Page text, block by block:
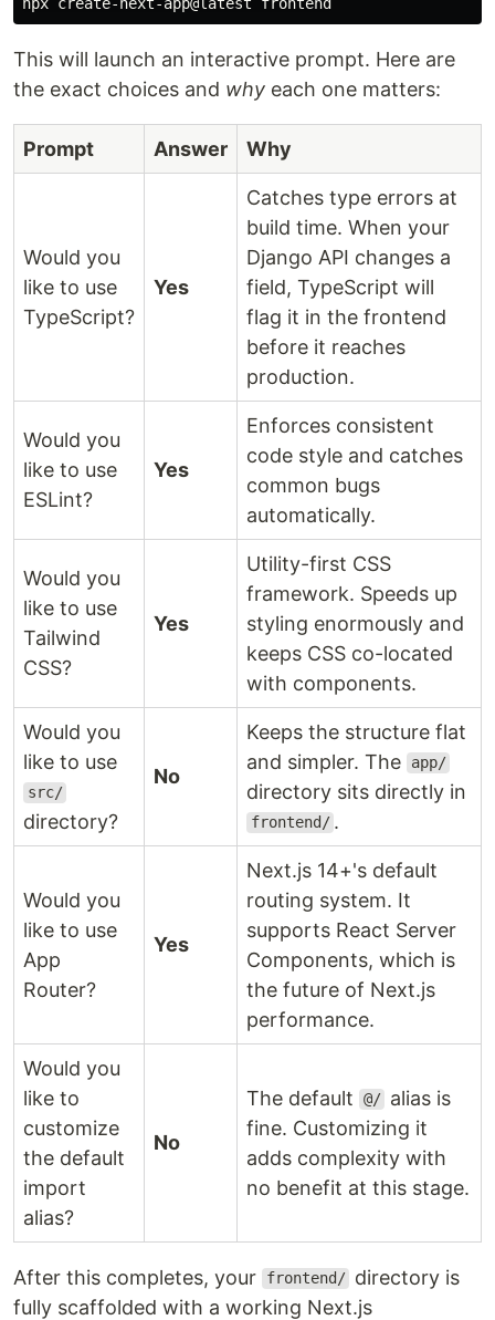
This will launch an interactive prompt. Here are
the exact choices and why each one matters:
Prompt Answer Why
Would you
like to use
TypeScript?
Yes
Catches type errors at
build time. When your
Django API changes a
field, TypeScript will
flag it in the frontend
before it reaches
production.
Would you
like to use
ESLint?
Yes
Enforces consistent
code style and catches
common bugs
automatically.
Would you
like to use
Tailwind
CSS?
Yes
Utility-first CSS
framework. Speeds up
styling enormously and
keeps CSS co-located
with components.
Would you
like to use
src/
directory?
No
Keeps the structure flat
and simpler. The
app/
directory sits directly in
frontend/ .
Would you
like to use
App
Router?
Yes
Next.js 14+'s default
routing system. It
supports React Server
Components, which is
the future of Next.js
performance.
Would you
like to
customize
the default
import
alias?
No
The default @/ alias is
fine. Customizing it
adds complexity with
no benefit at this stage.
After this completes, your frontend/ directory is
fully scaffolded with a working Next.js